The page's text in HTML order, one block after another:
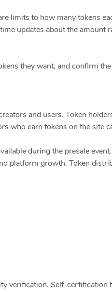
limits to how many tokens
updates about the
they want, and confirm
and users. Token
who earn tokens on the
during the presale
platform growth. Token
verification. Self-